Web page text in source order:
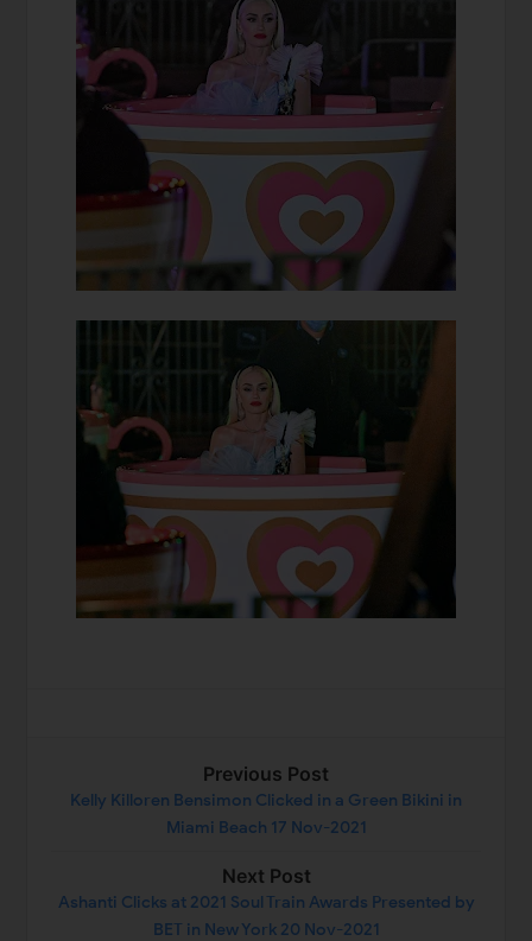
Previous Post
Kelly Killoren Bensimon Clicked in a Green Bikini in
Miami Beach 17 Nov-2021
Next Post
Ashanti Clicks at 2021 Soul Train Awards Presented by
BET in New York 20 Nov-2021